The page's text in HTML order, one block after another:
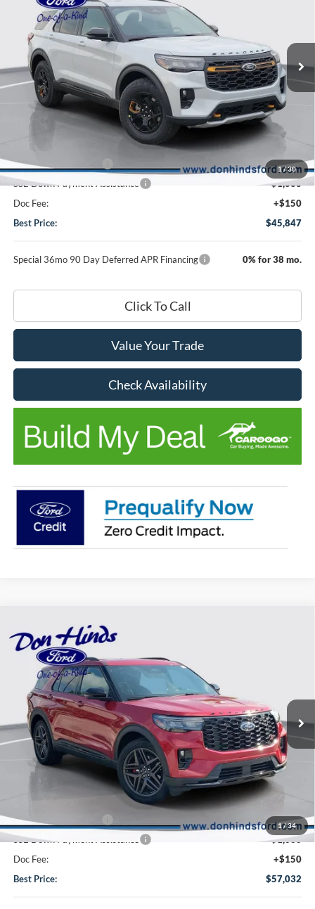
1/30
2026Ford ExplorerTremor
VIN:1FMUK8JH9TGC44719Stock:
In Transit Ext. Int.
Less
MSRP
$51,615
Dealer Discount:
-$1,918
Retail Customer Cash
-$3,000
SSE Down Payment Assistance
-$1,000
Doc Fee:
+$150
Best Price:
$45,847
Special 36mo 90 Day Deferred APR Financing 0% for 38 mo.
Click To Call
Value Your Trade
Check Availability
1/34
2026Ford ExplorerST
Special Offer
Price Drop
VIN:1FMWK8GC7TGA42563Stock:DT11226Model:K8G
In Stock Ext. Int.
$6,488
DISCOUNT
Less
MSRP
$63,370
-$2,488
Retail Customer Cash
-$3,000
SSE Down Payment Assistance
-$1,000
Doc Fee:
+$150
Best Price:
$57,032
Compare Vehicle